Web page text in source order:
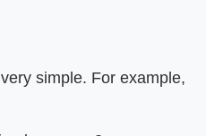
simple. For example,